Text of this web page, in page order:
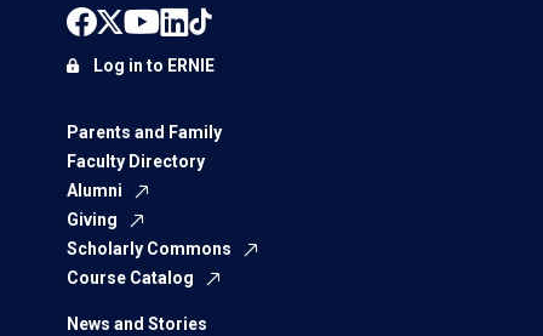
Parents and Family
Faculty Directory
Alumni
Giving
Scholarly Commons
Course Catalog
News and Stories
Log in to ERNIE